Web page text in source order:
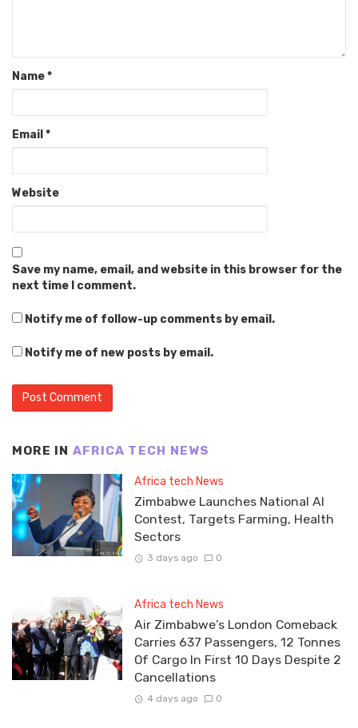
Name*
Email *
Website
Save my name, email, and website in this browser for the
next time I comment.
Notify me of follow-up comments by email.
Notify me of new posts by email.
MORE IN AFRICA TECH NEWS
Africa tech News
Zimbabwe Launches National AI
Contest, Targets Farming, Health
Sectors
3 days ago 0
Africa tech News
Air Zimbabwe’s London Comeback
Carries 637 Passengers, 12 Tonnes
Of Cargo In First 10 Days Despite 2
Cancellations
4 days ago 0